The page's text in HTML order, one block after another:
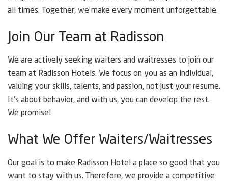
all times. Together, we make every moment unforgettable.
Join Our Team at Radisson
We are actively seeking waiters and waitresses to join our
team at Radisson Hotels. We focus on you as an individual,
valuing your skills, talents, and passion, not just your resume.
It’s about behavior, and with us, you can develop the rest.
We promise!
What We Offer Waiters/Waitresses
Our goal is to make Radisson Hotel a place so good that you
want to stay with us. Therefore, we provide a competitive